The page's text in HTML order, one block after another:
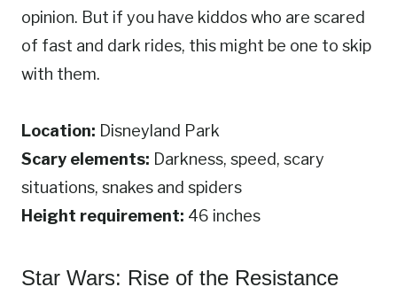
opinion. But if you have kiddos who are scared
of fast and dark rides, this might be one to skip
with them.
Location: Disneyland Park
Scary elements: Darkness, speed, scary
situations, snakes and spiders
Height requirement: 46 inches
Star Wars: Rise of the Resistance